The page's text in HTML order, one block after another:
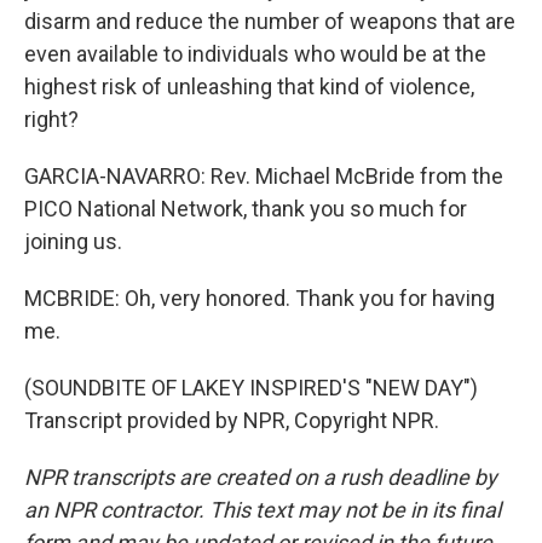
disarm and reduce the number of weapons that are
even available to individuals who would be at the
highest risk of unleashing that kind of violence,
right?
GARCIA-NAVARRO: Rev. Michael McBride from the
PICO National Network, thank you so much for
joining us.
MCBRIDE: Oh, very honored. Thank you for having
me.
(SOUNDBITE OF LAKEY INSPIRED'S "NEW DAY")
Transcript provided by NPR, Copyright NPR.
NPR transcripts are created on a rush deadline by
an NPR contractor. This text may not be in its final